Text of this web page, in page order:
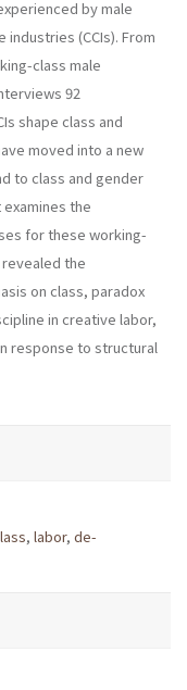
by male
(CCIs). From
class male
92
shape class and
moved into a new
to class and gender
the
for these working-
the
on class, paradox
in creative labor,
response to structural
, labor, de-